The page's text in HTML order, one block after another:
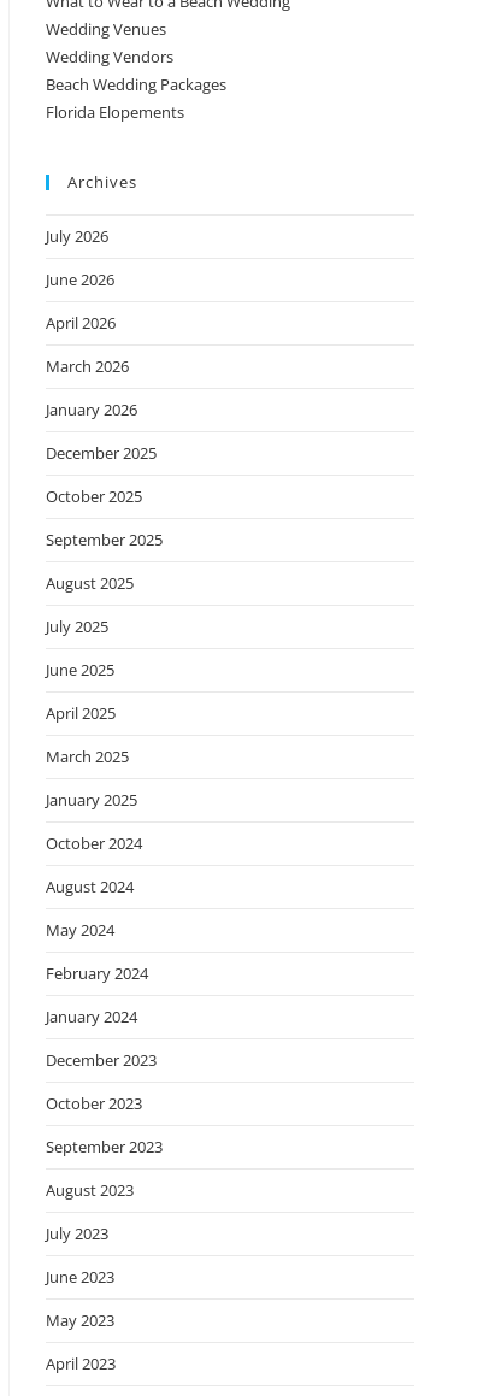
Wedding Venues
Wedding Vendors
Beach Wedding Packages
Florida Elopements
Archives
July 2026
June 2026
April 2026
March 2026
January 2026
December 2025
October 2025
September 2025
August 2025
July 2025
June 2025
April 2025
March 2025
January 2025
October 2024
August 2024
May 2024
February 2024
January 2024
December 2023
October 2023
September 2023
August 2023
July 2023
June 2023
May 2023
April 2023